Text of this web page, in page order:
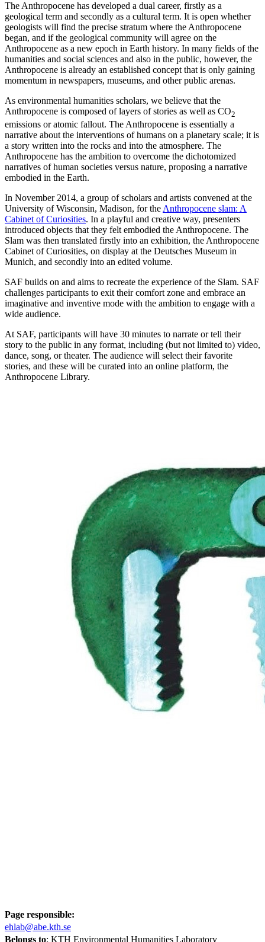
The Anthropocene has developed a dual career, firstly as a
geological term and secondly as a cultural term. It is open whether
geologists will find the precise stratum where the Anthropocene
began, and if the geological community will agree on the
Anthropocene as a new epoch in Earth history. In many fields of the
humanities and social sciences and also in the public, however, the
Anthropocene is already an established concept that is only gaining
momentum in newspapers, museums, and other public arenas.
As environmental humanities scholars, we believe that the
Anthropocene is composed of layers of stories as well as CO2
emissions or atomic fallout. The Anthropocene is essentially a
narrative about the interventions of humans on a planetary scale; it is
a story written into the rocks and into the atmosphere. The
Anthropocene has the ambition to overcome the dichotomized
narratives of human societies versus nature, proposing a narrative
embodied in the Earth.
In November 2014, a group of scholars and artists convened at the
University of Wisconsin, Madison, for the Anthropocene slam: A
Cabinet of Curiosities. In a playful and creative way, presenters
introduced objects that they felt embodied the Anthropocene. The
Slam was then translated firstly into an exhibition, the Anthropocene
Cabinet of Curiosities, on display at the Deutsches Museum in
Munich, and secondly into an edited volume.
SAF builds on and aims to recreate the experience of the Slam. SAF
challenges participants to exit their comfort zone and embrace an
imaginative and inventive mode with the ambition to engage with a
wide audience.
At SAF, participants will have 30 minutes to narrate or tell their
story to the public in any format, including (but not limited to) video,
dance, song, or theater. The audience will select their favorite
stories, and these will be curated into an online platform, the
Anthropocene Library.
Page responsible:
ehlab@abe.kth.se
Belongs to: KTH Environmental Humanities Laboratory